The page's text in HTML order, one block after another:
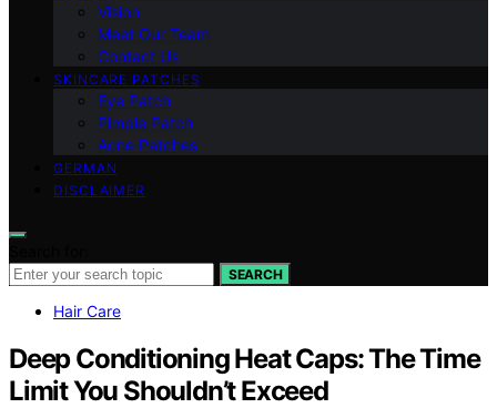
Vision
Meet Our Team
Contact Us
SKINCARE PATCHES
Eye Patch
Pimple Patch
Acne Patches
GERMAN
DISCLAIMER
SEARCH
Hair Care
Deep Conditioning Heat Caps: The Time
Limit You Shouldn’t Exceed